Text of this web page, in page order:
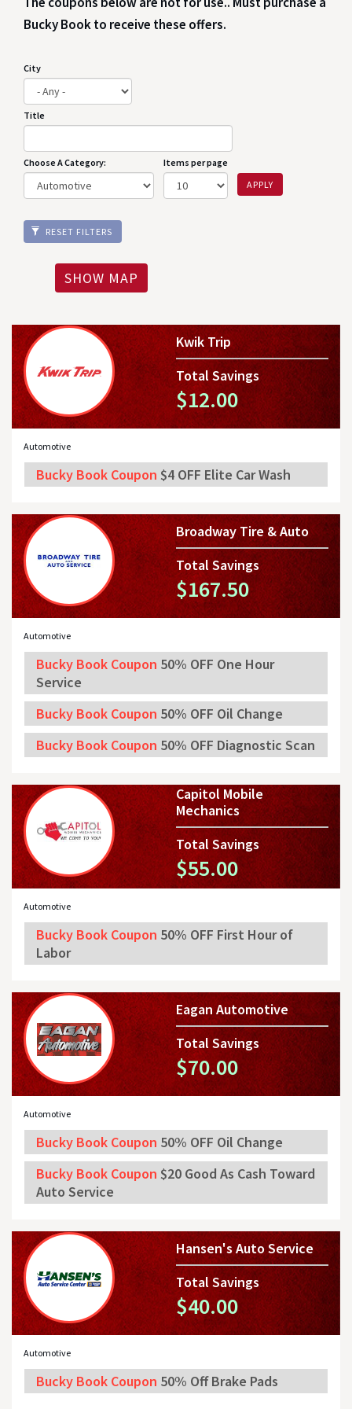
Bucky Book to receive these offers.
City
Title
Choose A Category:
Items per page
APPLY
RESET FILTERS
SHOW MAP
Kwik Trip
Total Savings
$12.00
Automotive
Bucky Book Coupon $4 OFF Elite Car Wash
Broadway Tire & Auto
Total Savings
$167.50
Automotive
Bucky Book Coupon 50% OFF One Hour
Service
Bucky Book Coupon 50% OFF Oil Change
Bucky Book Coupon 50% OFF Diagnostic Scan
Capitol Mobile
Mechanics
Total Savings
$55.00
Automotive
Bucky Book Coupon 50% OFF First Hour of
Labor
Eagan Automotive
Total Savings
$70.00
Automotive
Bucky Book Coupon 50% OFF Oil Change
Bucky Book Coupon $20 Good As Cash Toward
Auto Service
Hansen's Auto Service
Total Savings
$40.00
Automotive
Bucky Book Coupon 50% Off Brake Pads